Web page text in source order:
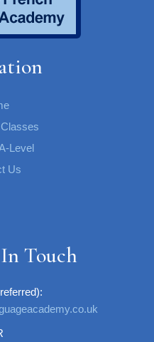
Classes
Level
Us
Touch